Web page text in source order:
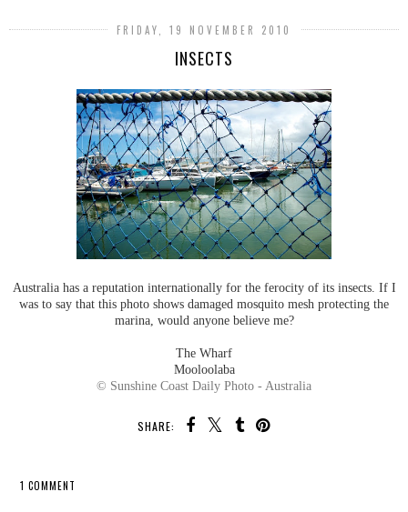
FRIDAY, 19 NOVEMBER 2010
INSECTS
Australia has a reputation internationally for the ferocity of its insects. If I
was to say that this photo shows damaged mosquito mesh protecting the
marina, would anyone believe me?
The Wharf
Mooloolaba
© Sunshine Coast Daily Photo - Australia
SHARE:
1 COMMENT